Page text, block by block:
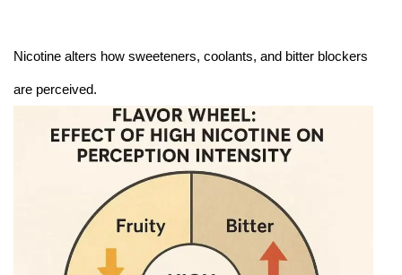
Nicotine alters how sweeteners, coolants, and bitter blockers
are perceived.